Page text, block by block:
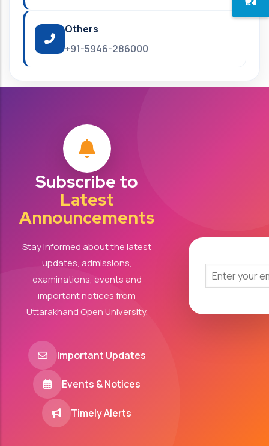
Others
+91-5946-286000
Subscribe to
Latest
Announcements
Stay informed about the latest
updates, admissions,
examinations, events and
important notices from
Uttarakhand Open University.
Important Updates
Events & Notices
Timely Alerts